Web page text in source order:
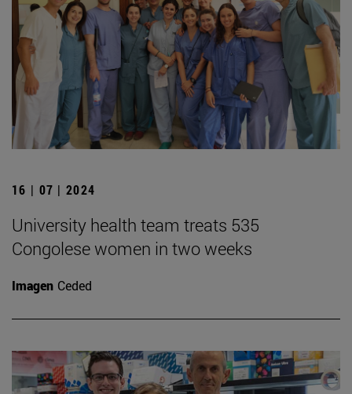
16 | 07 | 2024
University health team treats 535
Congolese women in two weeks
Imagen Ceded